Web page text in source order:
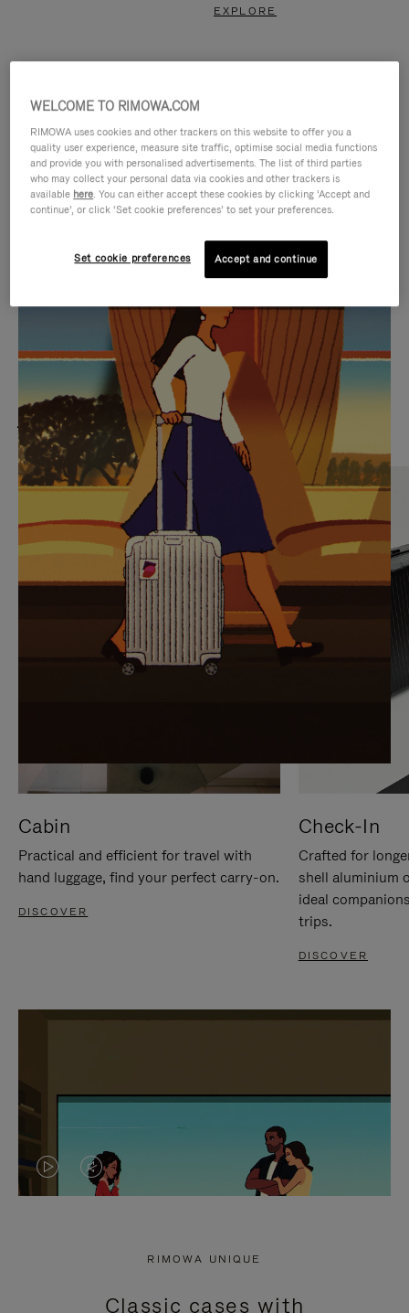
EXPLORE
VIDEO
IS
PLAYED,
PLEASE
PRESS
TO
PAUSE
IT
VIDEO
IS
MUTED,
PLEASE
PRESS
TO
UNMUTE
IT
MOST SEARCHED
Find the best size for your
journey
Cabin
Practical and efficient for travel with
hand luggage, find your perfect carry-on.
DISCOVER
Check-In
Crafted for
shell aluminium
ideal
trips.
DISCOVER
VIDEOVIDEO
RIMOWA UNIQUE
Classic cases with
WELCOME TO RIMOWA.COM
RIMOWA uses cookies and other trackers on this website to offer you a
quality user experience, measure site traffic, optimise social media functions
and provide you with personalised advertisements. The list of third parties
who may collect your personal data via cookies and other trackers is
available here. You can either accept these cookies by clicking ‘Accept and
continue’, or click ‘Set cookie preferences’ to set your preferences.
Set cookie preferences Accept and continue